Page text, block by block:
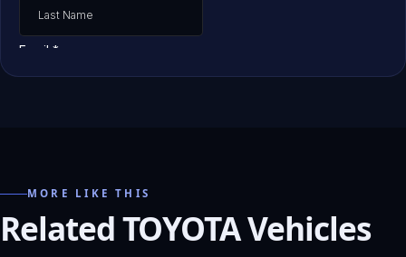
MORE LIKE THIS
Related TOYOTA Vehicles